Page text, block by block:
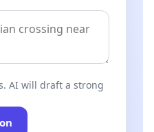
AI will draft a strong